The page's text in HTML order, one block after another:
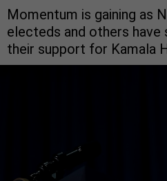
Momentum is gaining as
electeds and others
their support for Kamala